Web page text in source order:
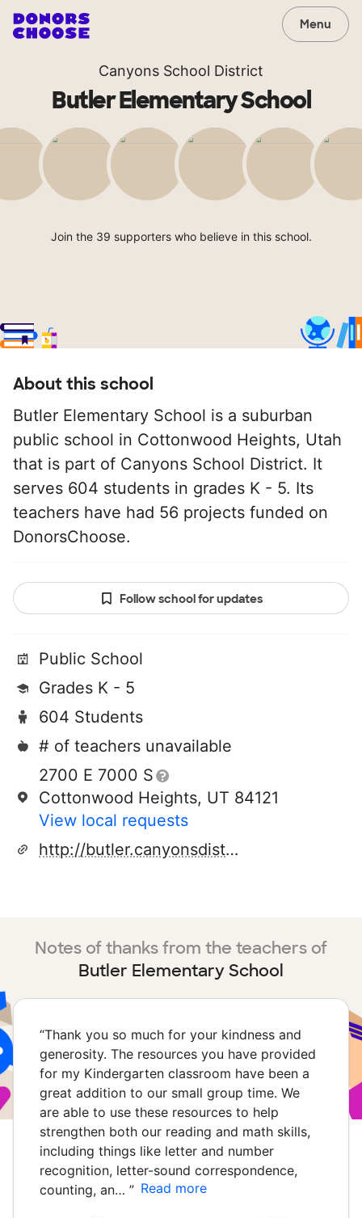
Menu
Canyons School District
Butler Elementary School
Join the 39 supporters who believe in this school.
About this school
Butler Elementary School is a suburban
public school in Cottonwood Heights, Utah
that is part of Canyons School District. It
serves 604 students in grades K - 5. Its
teachers have had 56 projects funded on
DonorsChoose.
Follow school for updates
Public School
Grades K - 5
604 Students
# of teachers unavailable
2700 E 7000 S
Cottonwood Heights, UT 84121
View local requests
http://butler.canyonsdistrict.org/
Notes of thanks from the teachers of
Butler Elementary School
“Thank you so much for your kindness and
generosity. The resources you have provided
for my Kindergarten classroom have been a
great addition to our small group time. We
are able to use these resources to help
strengthen both our reading and math skills,
including things like letter and number
recognition, letter-sound correspondence,
counting, an… ” Read more